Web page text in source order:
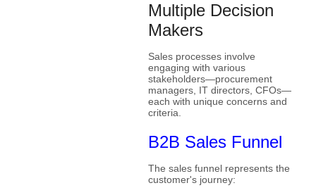
Multiple Decision
Makers
Sales processes involve
engaging with various
stakeholders—procurement
managers, IT directors, CFOs—
each with unique concerns and
criteria.
B2B Sales Funnel
The sales funnel represents the
customer's journey: